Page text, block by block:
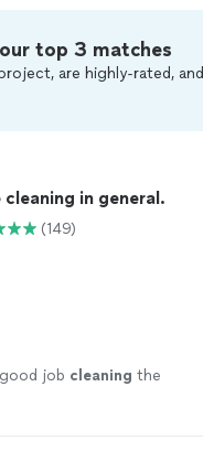
top 3 matches
are highly-rated, and
in general.
(149)
job cleaning the